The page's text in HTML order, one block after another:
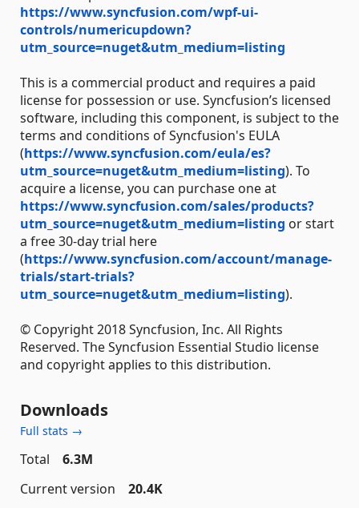
https://www.syncfusion.com/wpf-ui-
controls/numericupdown?
utm_source=nuget&utm_medium=listing
This is a commercial product and requires a paid
license for possession or use. Syncfusion’s licensed
software, including this component, is subject to the
terms and conditions of Syncfusion's EULA
(https://www.syncfusion.com/eula/es?
utm_source=nuget&utm_medium=listing). To
acquire a license, you can purchase one at
https://www.syncfusion.com/sales/products?
utm_source=nuget&utm_medium=listing or start
a free 30-day trial here
(https://www.syncfusion.com/account/manage-
trials/start-trials?
utm_source=nuget&utm_medium=listing).
© Copyright 2018 Syncfusion, Inc. All Rights
Reserved. The Syncfusion Essential Studio license
and copyright applies to this distribution.
Downloads
Full stats →
Total
6.3M
Current version
20.4K